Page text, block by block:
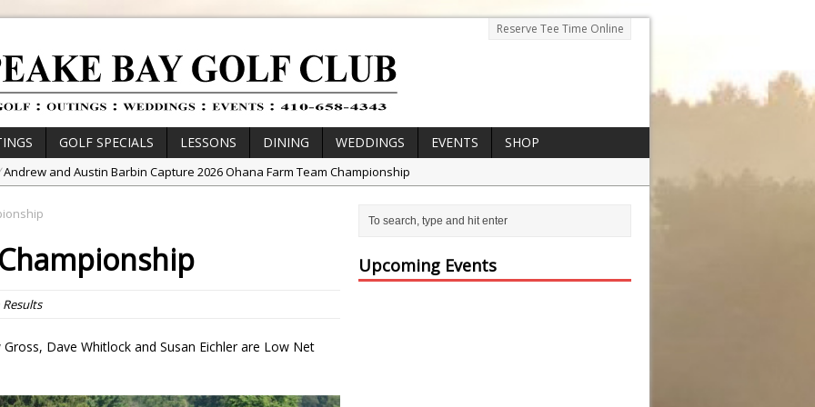
Reserve Tee Time Online
GOLF SPECIALS LESSONS DINING WEDDINGS EVENTS
SHOP
Andrew and Austin Barbin Capture 2026 Ohana Farm Team Championship
Golf School with Adam Bazalgette
Golf BioDynamics Instructional Event
PGA Junior League
Junior Golf Camps!
Results
Dave Whitlock and Susan Eichler are Low Net
Upcoming Events